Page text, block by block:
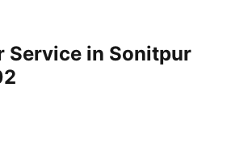
Service in Sonitpur